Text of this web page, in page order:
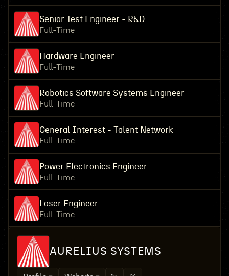
Senior Test Engineer - R&D
Full-Time
Hardware Engineer
Full-Time
Robotics Software Systems Engineer
Full-Time
General Interest - Talent Network
Full-Time
Power Electronics Engineer
Full-Time
Laser Engineer
Full-Time
AURELIUS SYSTEMS